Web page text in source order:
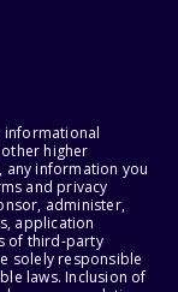
higher
any information you
and privacy
administer,
application
of third-party
solely responsible
laws. Inclusion of